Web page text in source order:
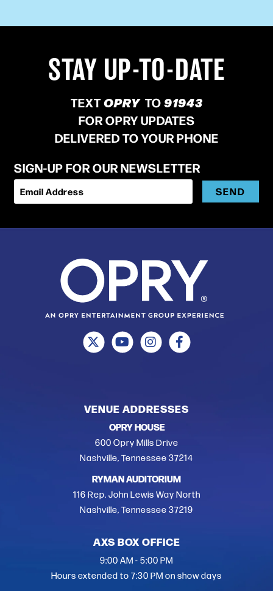
STAY UP-TO-DATE
TEXTOPRY TO91943
FOR OPRY UPDATES
DELIVERED TO YOUR PHONE
SIGN-UP FOR OUR NEWSLETTER
Email Address SEND
VENUE ADDRESSES
OPRY HOUSE
600 Opry Mills Drive
Nashville, Tennessee 37214
RYMAN AUDITORIUM
116 Rep. John Lewis Way North
Nashville, Tennessee 37219
AXS BOX OFFICE
9:00 AM - 5:00 PM
Hours extended to 7:30 PM on show days